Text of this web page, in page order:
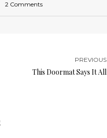
2 Comments
PREVIOUS
This Doormat Says It All